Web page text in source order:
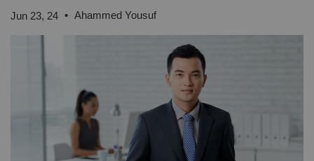
Jun 23, 24 • Ahammed Yousuf